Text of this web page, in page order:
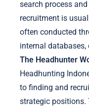
search process
recruitment is
often conducted
internal
The Headhunter
Headhunting
to finding and
strategic positions.